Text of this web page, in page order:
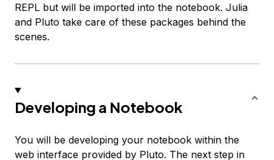
REPL but will be imported into the notebook. Julia
and Pluto take care of these packages behind the
scenes.
Developing a Notebook
You will be developing your notebook within the
web interface provided by Pluto. The next step in